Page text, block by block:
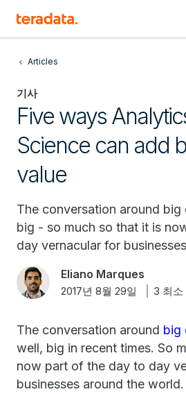
Articles
기사
Five ways
Science can add
value
The conversation around big
big - so much so that it is
day vernacular for
Eliano Marques
2017년 8월 29일 3 최소
The conversation around big
well, big in recent times. So
now part of the day to day
businesses around the